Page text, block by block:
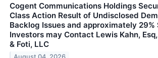
Cogent Communications Holdings
Class Action Result of Undisclosed
Backlog Issues and approximately
Investors may Contact Lewis Kahn,
& Foti, LLC